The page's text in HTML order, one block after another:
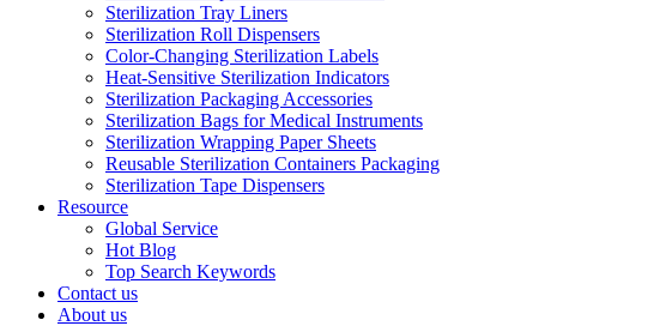
Sterilization Tray Liners
Sterilization Roll Dispensers
Color-Changing Sterilization Labels
Heat-Sensitive Sterilization Indicators
Sterilization Packaging Accessories
Sterilization Bags for Medical Instruments
Sterilization Wrapping Paper Sheets
Reusable Sterilization Containers Packaging
Sterilization Tape Dispensers
Resource
Global Service
Hot Blog
Top Search Keywords
Contact us
About us